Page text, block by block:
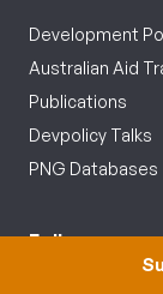
Development
Australian Aid
Publications
Devpolicy Talks
PNG Databases
Follow us